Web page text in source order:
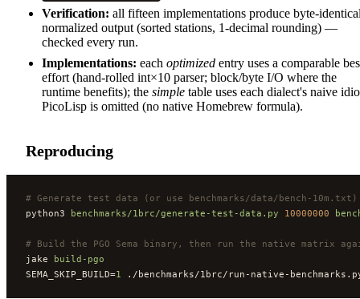
Verification: all fifteen implementations produce byte-
normalized output (sorted stations, 1-decimal rounding) —
checked every run.
Implementations: each optimized entry uses a comparable
effort (hand-rolled int×10 parser; block/byte I/O where the
runtime benefits); the simple table uses each dialect's naive
PicoLisp is omitted (no native Homebrew formula).
Reproducing
# Generate test data (or use benchmarks/data/bench-10m.txt)
python3 benchmarks/1brc/generate-test-data.py 10000000
# Build the PGO Sema binary, then run the native matrix
jake build-pgo
SEMA_SKIP_BUILD=1 ./benchmarks/1brc/run-native-